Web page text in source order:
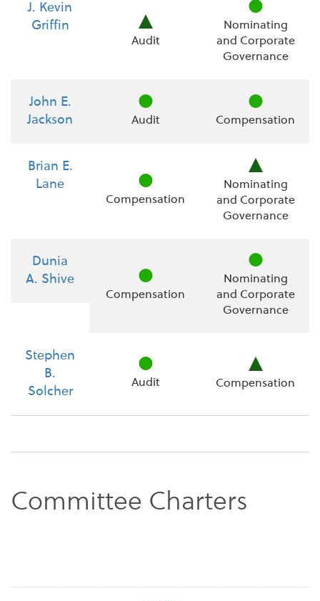
J. Kevin
Griffin
Audit
Nominating
and Corporate
Governance
John E.
Jackson
Audit Compensation
Brian E.
Lane
Compensation
Nominating
and Corporate
Governance
Dunia
A. Shive
Compensation
Nominating
and Corporate
Governance
Stephen
B.
Solcher
Audit Compensation
Committee Charters